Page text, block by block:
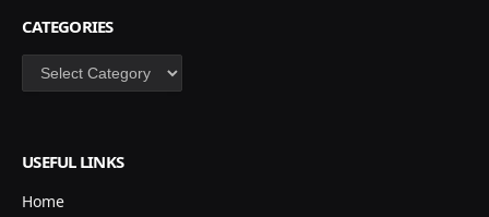
CATEGORIES
Categories
USEFUL LINKS
Home